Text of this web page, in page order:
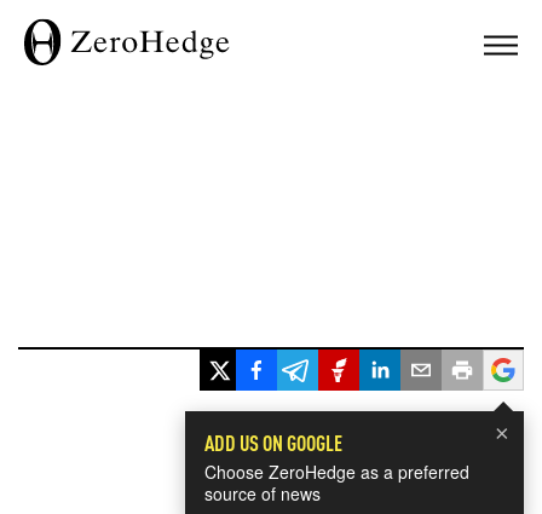
×
ADD US ON GOOGLE
Choose ZeroHedge as a preferred
source of news